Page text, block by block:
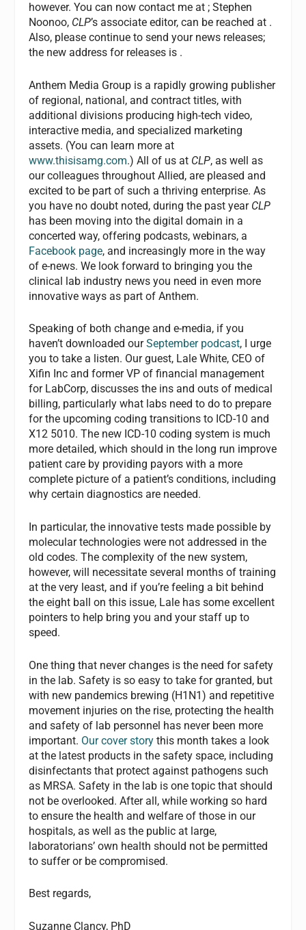
however. You can now contact me at ; Stephen
Noonoo, CLP’s associate editor, can be reached at .
Also, please continue to send your news releases;
the new address for releases is .
Anthem Media Group is a rapidly growing publisher
of regional, national, and contract titles, with
additional divisions producing high-tech video,
interactive media, and specialized marketing
assets. (You can learn more at
www.thisisamg.com.) All of us at CLP, as well as
our colleagues throughout Allied, are pleased and
excited to be part of such a thriving enterprise. As
you have no doubt noted, during the past year CLP
has been moving into the digital domain in a
concerted way, offering podcasts, webinars, a
Facebook page, and increasingly more in the way
of e-news. We look forward to bringing you the
clinical lab industry news you need in even more
innovative ways as part of Anthem.
Speaking of both change and e-media, if you
haven’t downloaded ourSeptember podcast, I urge
you to take a listen. Our guest, Lale White, CEO of
Xifin Inc and former VP of financial management
for LabCorp, discusses the ins and outs of medical
billing, particularly what labs need to do to prepare
for the upcoming coding transitions to ICD-10 and
X12 5010. The new ICD-10 coding system is much
more detailed, which should in the long run improve
patient care by providing payors with a more
complete picture of a patient’s conditions, including
why certain diagnostics are needed.
In particular, the innovative tests made possible by
molecular technologies were not addressed in the
old codes. The complexity of the new system,
however, will necessitate several months of training
at the very least, and if you’re feeling a bit behind
the eight ball on this issue, Lale has some excellent
pointers to help bring you and your staff up to
speed.
One thing that never changes is the need for safety
in the lab. Safety is so easy to take for granted, but
with new pandemics brewing (H1N1) and repetitive
movement injuries on the rise, protecting the health
and safety of lab personnel has never been more
important. Our cover story this month takes a look
at the latest products in the safety space, including
disinfectants that protect against pathogens such
as MRSA. Safety in the lab is one topic that should
not be overlooked. After all, while working so hard
to ensure the health and welfare of those in our
hospitals, as well as the public at large,
laboratorians’ own health should not be permitted
to suffer or be compromised.
Best regards,
Suzanne Clancy, PhD